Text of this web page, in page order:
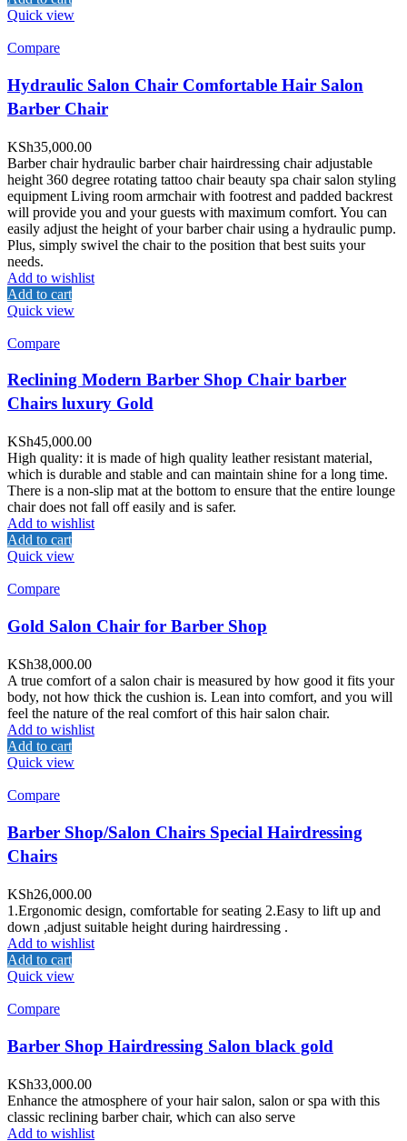
Quick view
Compare
Hydraulic Salon Chair Comfortable Hair Salon
Barber Chair
KSh35,000.00
Barber chair hydraulic barber chair hairdressing chair adjustable
height 360 degree rotating tattoo chair beauty spa chair salon styling
equipment Living room armchair with footrest and padded backrest
will provide you and your guests with maximum comfort. You can
easily adjust the height of your barber chair using a hydraulic pump.
Plus, simply swivel the chair to the position that best suits your
needs.
Add to wishlist
Add to cart
Quick view
Compare
Reclining Modern Barber Shop Chair barber
Chairs luxury Gold
KSh45,000.00
High quality: it is made of high quality leather resistant material,
which is durable and stable and can maintain shine for a long time.
There is a non-slip mat at the bottom to ensure that the entire lounge
chair does not fall off easily and is safer.
Add to wishlist
Add to cart
Quick view
Compare
Gold Salon Chair for Barber Shop
KSh38,000.00
A true comfort of a salon chair is measured by how good it fits your
body, not how thick the cushion is. Lean into comfort, and you will
feel the nature of the real comfort of this hair salon chair.
Add to wishlist
Add to cart
Quick view
Compare
Barber Shop/Salon Chairs Special Hairdressing
Chairs
KSh26,000.00
1.Ergonomic design, comfortable for seating 2.Easy to lift up and
down ,adjust suitable height during hairdressing .
Add to wishlist
Add to cart
Quick view
Compare
Barber Shop Hairdressing Salon black gold
KSh33,000.00
Enhance the atmosphere of your hair salon, salon or spa with this
classic reclining barber chair, which can also serve
Add to wishlist